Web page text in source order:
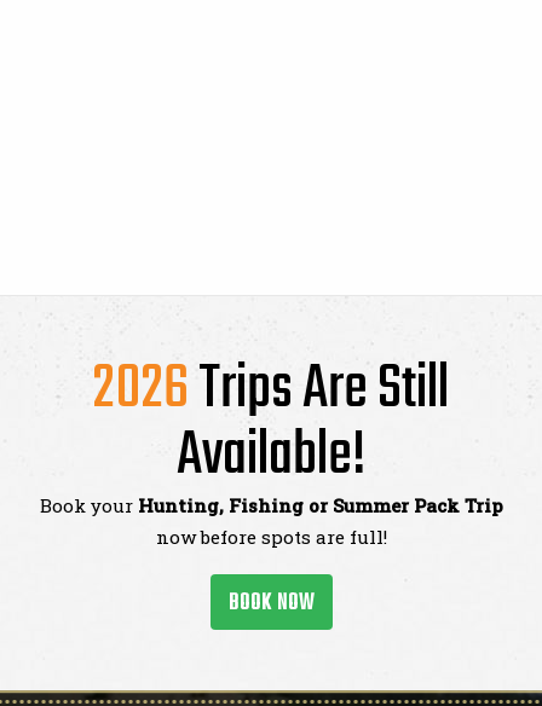
2026Trips Are Still
Available!
Book your Hunting, Fishing or Summer Pack Trip
now before spots are full!
BOOK NOW